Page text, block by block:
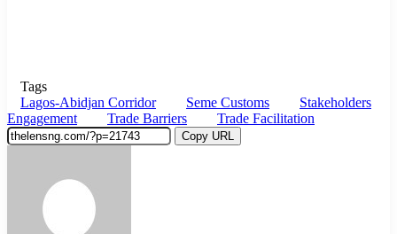
Tags
Lagos-Abidjan Corridor
Seme Customs
Stakeholders
Engagement
Trade Barriers Trade Facilitation
Copy URL